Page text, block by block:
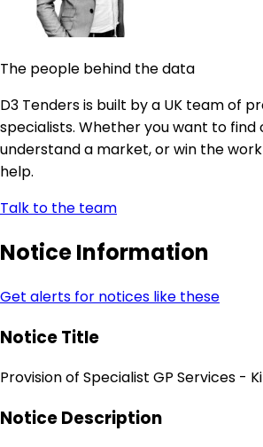
The people behind the data
D3 Tenders is built by a UK team of
specialists. Whether you want to find
understand a market, or win the
help.
Talk to the team
Notice Information
Get alerts for notices like these
Notice Title
Provision of Specialist GP Services -
Notice Description